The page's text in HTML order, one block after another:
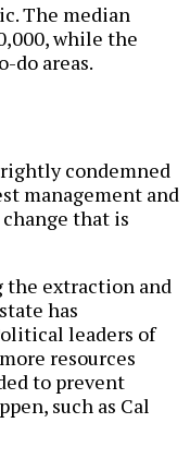
The median
while the
do areas.
rightly condemned
management and
that is
the extraction and
has
leaders of
resources
to prevent
such as Cal